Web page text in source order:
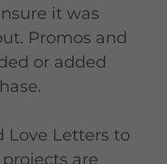
it was
Promos and
or added
Love Letters to
are